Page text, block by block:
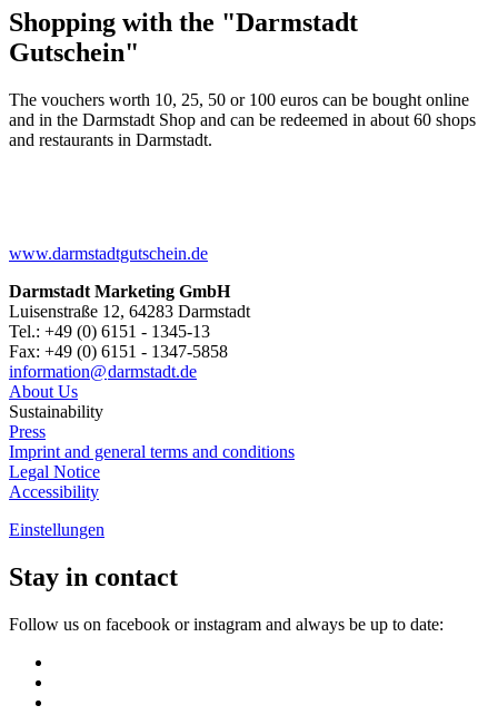
Shopping with the "Darmstadt
Gutschein"
The vouchers worth 10, 25, 50 or 100 euros can be bought online
and in the Darmstadt Shop and can be redeemed in about 60 shops
and restaurants in Darmstadt.
www.darmstadtgutschein.de
Darmstadt Marketing GmbH
Luisenstraße 12, 64283 Darmstadt
Tel.: +49 (0) 6151 - 1345-13
Fax: +49 (0) 6151 - 1347-5858
information@darmstadt.de
About Us
Sustainability
Press
Imprint and general terms and conditions
Legal Notice
Accessibility
Einstellungen
Stay in contact
Follow us on facebook or instagram and always be up to date: